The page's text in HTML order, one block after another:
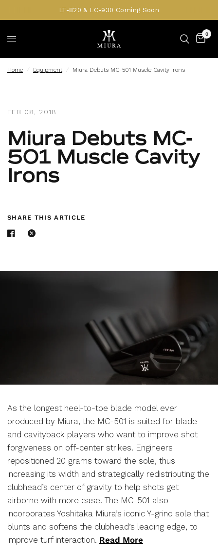
LT-820 & LC-930 Coming Soon
0
Home / Equipment / Miura Debuts MC-501 Muscle Cavity Irons
FEB 08, 2018
Miura Debuts MC-
501 Muscle Cavity
Irons
SHARE THIS ARTICLE
As the longest heel-to-toe blade model ever
produced by Miura, the MC-501 is suited for blade
and cavityback players who want to improve shot
forgiveness on off-center strikes. Engineers
repositioned 20 grams toward the sole, thus
increasing its width and strategically redistributing the
clubhead’s center of gravity to help shots get
airborne with more ease. The MC-501 also
incorporates Yoshitaka Miura’s iconic Y-grind sole that
blunts and softens the clubhead’s leading edge, to
improve turf interaction. Read More